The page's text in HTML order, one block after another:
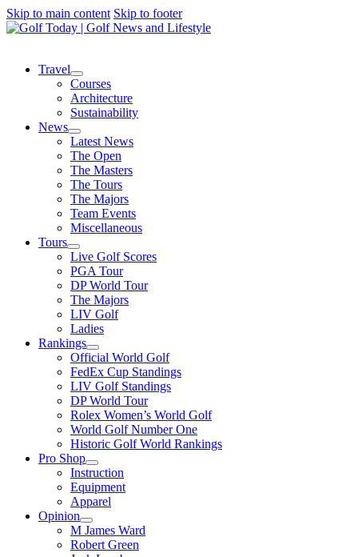
Skip to main content Skip to footer
Travel
Courses
Architecture
Sustainability
News
Latest News
The Open
The Masters
The Tours
The Majors
Team Events
Miscellaneous
Tours
Live Golf Scores
PGA Tour
DP World Tour
The Majors
LIV Golf
Ladies
Rankings
Official World Golf
FedEx Cup Standings
LIV Golf Standings
DP World Tour
Rolex Women’s World Golf
World Golf Number One
Historic Golf World Rankings
Pro Shop
Instruction
Equipment
Apparel
Opinion
M James Ward
Robert Green